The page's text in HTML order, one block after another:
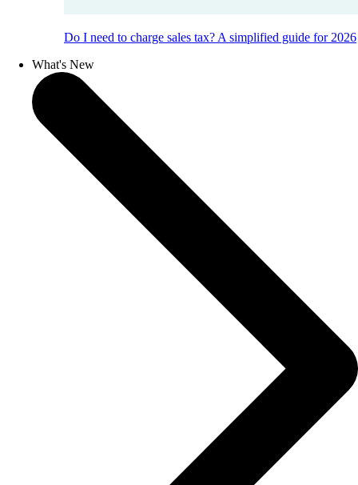
Do I need to charge sales tax? A simplified guide for 2026
What's New